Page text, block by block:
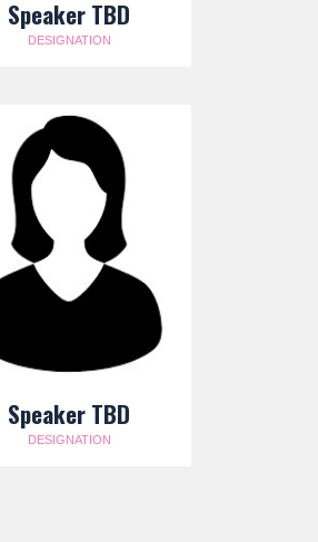
Speaker TBD
DESIGNATION
Speaker TBD
DESIGNATION